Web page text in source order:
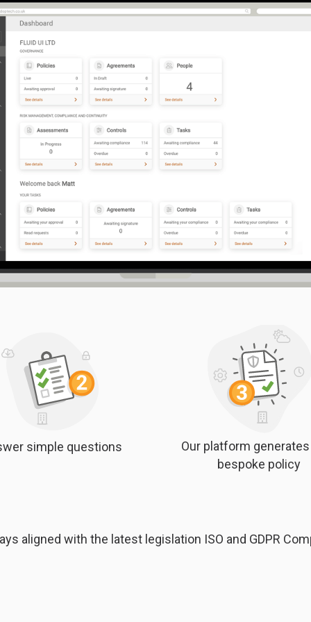
simple questions
Our platform
bespoke policy
aligned with the latest legislation ISO and GDPR